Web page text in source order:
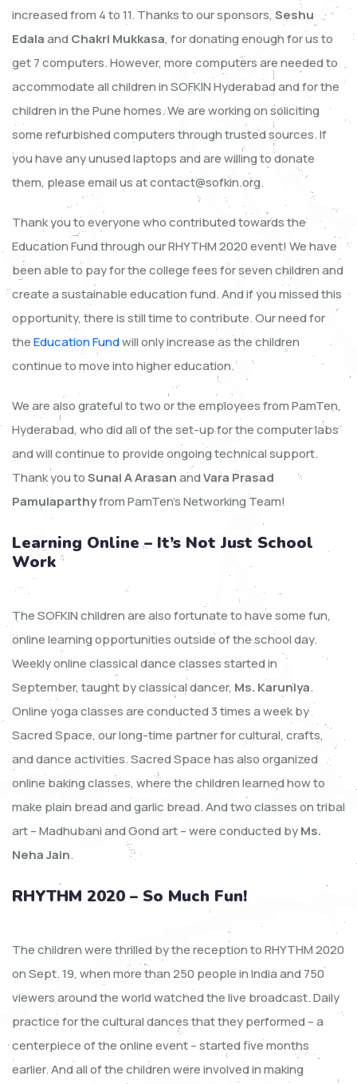
increased from 4 to 11. Thanks to our sponsors, Seshu
EdalaandChakri Mukkasa, for donating enough for us to
get 7 computers. However, more computers are needed to
accommodate all children in SOFKIN Hyderabad and for the
children in the Pune homes. We are working on soliciting
some refurbished computers through trusted sources. If
you have any unused laptops and are willing to donate
them, please email us at contact@sofkin.org.
Thank you to everyone who contributed towards the
Education Fund through our RHYTHM 2020 event! We have
been able to pay for the college fees for seven children and
create a sustainable education fund. And if you missed this
opportunity, there is still time to contribute. Our need for
theEducation Fundwill only increase as the children
continue to move into higher education.
We are also grateful to two or the employees from PamTen,
Hyderabad, who did all of the set-up for the computer labs
and will continue to provide ongoing technical support.
Thank you toSunai A ArasanandVara Prasad
Pamulaparthyfrom PamTen’s Networking Team!
Learning Online – It’s Not Just School
Work
The SOFKIN children are also fortunate to have some fun,
online learning opportunities outside of the school day.
Weekly online classical dance classes started in
September, taught by classical dancer, Ms. Karuniya.
Online yoga classes are conducted 3 times a week by
Sacred Space, our long-time partner for cultural, crafts,
and dance activities. Sacred Space has also organized
online baking classes, where the children learned how to
make plain bread and garlic bread. And two classes on tribal
art – Madhubani and Gond art – were conducted byMs.
Neha Jain.
RHYTHM 2020 – So Much Fun!
The children were thrilled by the reception to RHYTHM 2020
on Sept. 19, when more than 250 people in India and 750
viewers around the world watched the live broadcast. Daily
practice for the cultural dances that they performed – a
centerpiece of the online event – started five months
earlier. And all of the children were involved in making